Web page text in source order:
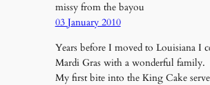
missy from the bayou
03 January 2010
Years before I moved to Louisiana I
Mardi Gras with a wonderful family.
My first bite into the King Cake